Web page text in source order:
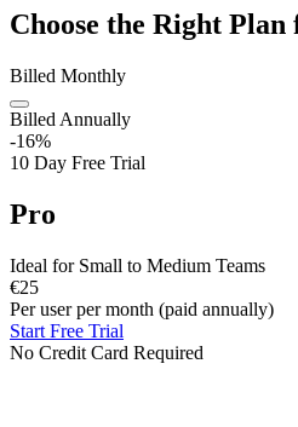
Choose the Right Plan
Billed Monthly
Billed Annually
-16%
10 Day Free Trial
Pro
Ideal for Small to Medium Teams
€25
Per user per month (paid annually)
Start Free Trial
No Credit Card Required